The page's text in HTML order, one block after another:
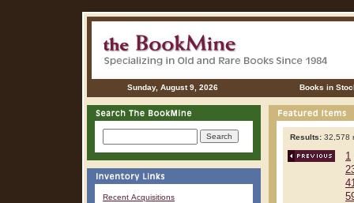
Sunday, August 9, 2026 Books in
Recent Acquisitions
Results: 32,578
1